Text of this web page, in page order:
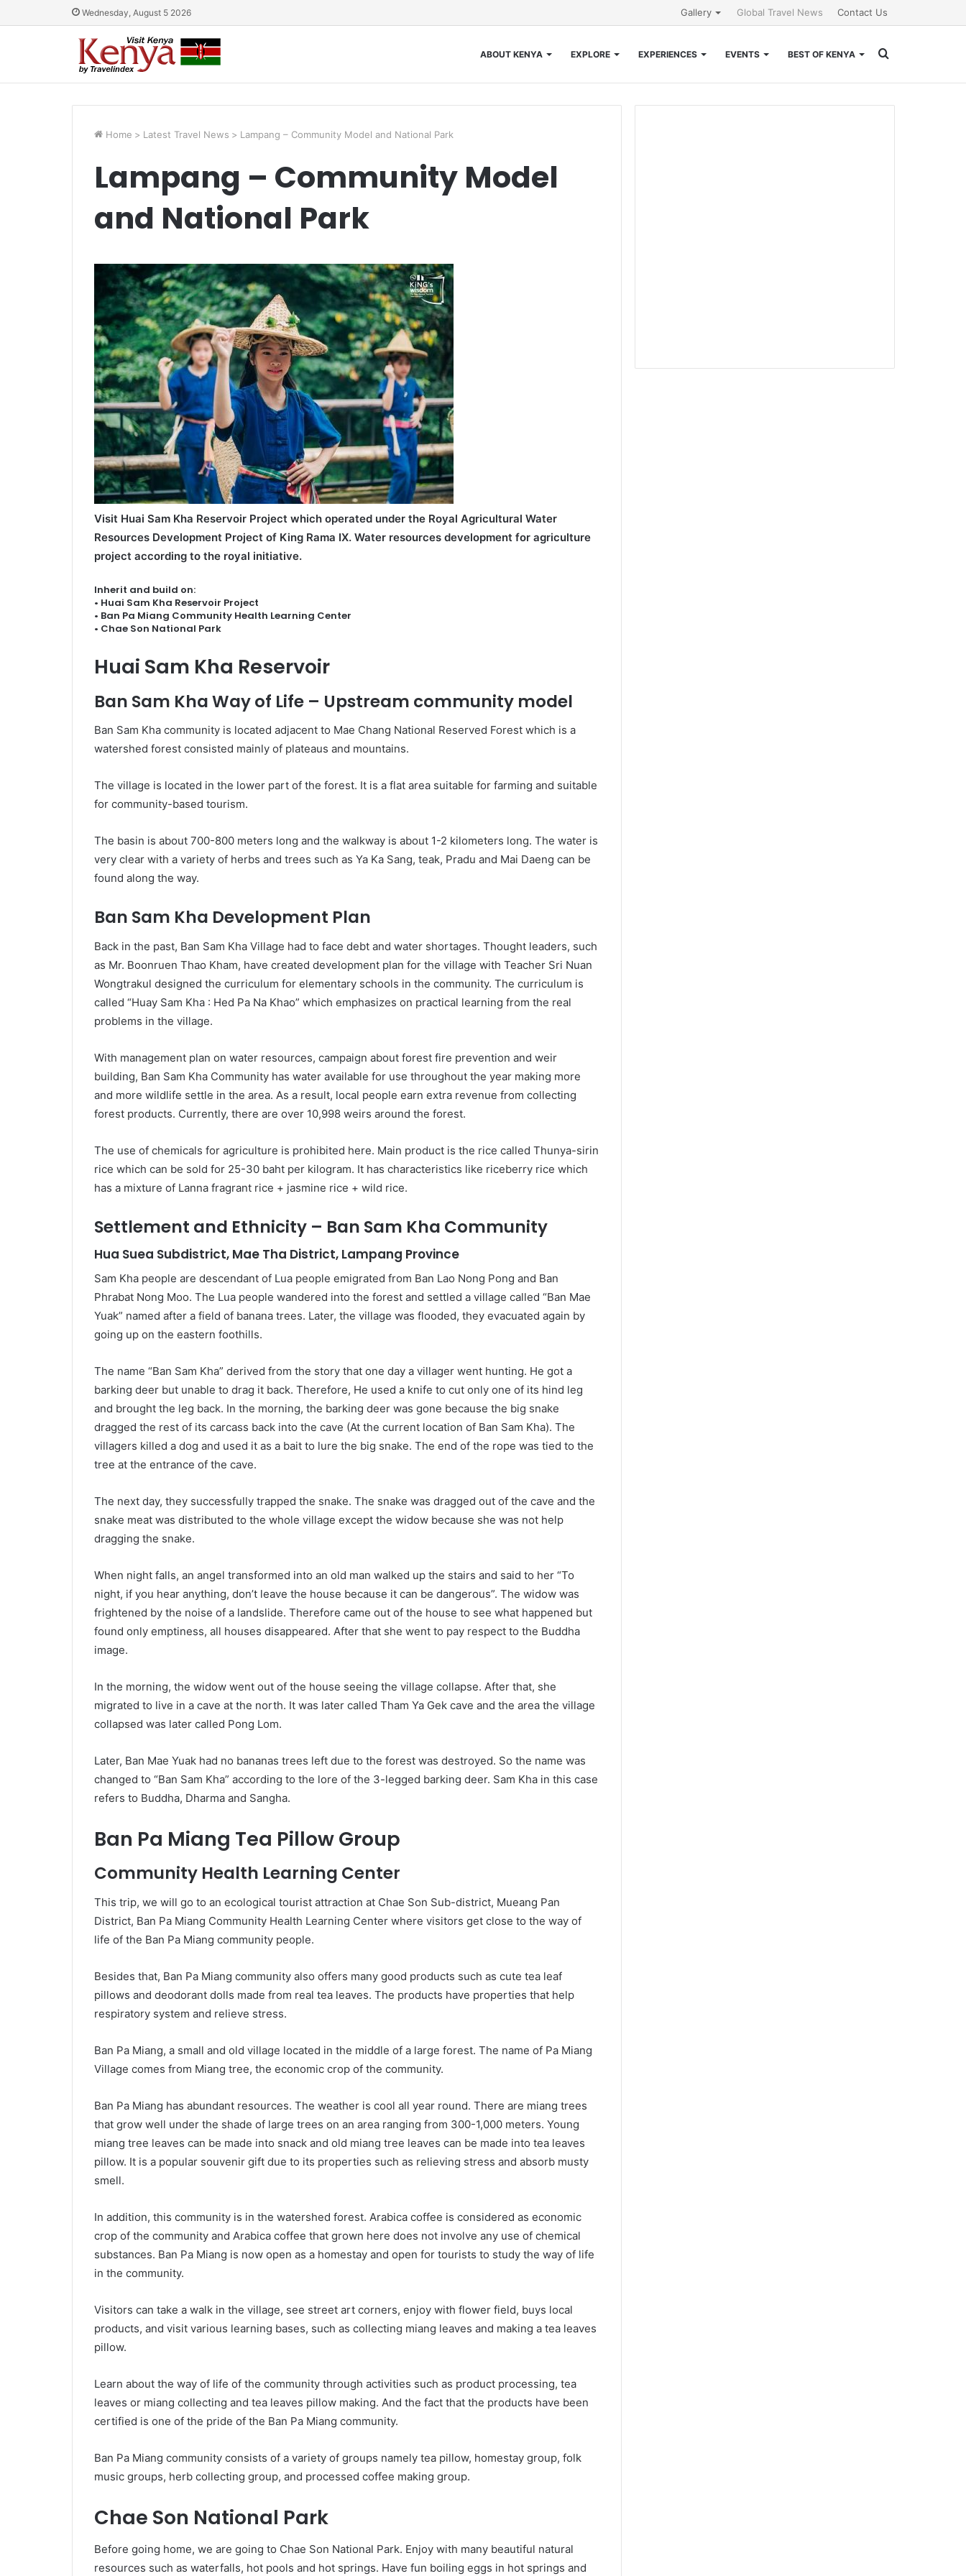
Wednesday, August 5 2026 Gallery Global Travel News Contact Us
ABOUT KENYA EXPLORE EXPERIENCES EVENTS BEST OF KENYA
for
Home > Latest Travel News > Lampang – Community Model and National Park
Lampang – Community Model
and National Park
Visit Huai Sam Kha Reservoir Project which operated under the Royal Agricultural Water
Resources Development Project of King Rama IX. Water resources development for agriculture
project according to the royal initiative.
Inherit and build on:
• Huai Sam Kha Reservoir Project
• Ban Pa Miang Community Health Learning Center
• Chae Son National Park
Huai Sam Kha Reservoir
Ban Sam Kha Way of Life – Upstream community model
Ban Sam Kha community is located adjacent to Mae Chang National Reserved Forest which is a
watershed forest consisted mainly of plateaus and mountains.
The village is located in the lower part of the forest. It is a flat area suitable for farming and suitable
for community-based tourism.
The basin is about 700-800 meters long and the walkway is about 1-2 kilometers long. The water is
very clear with a variety of herbs and trees such as Ya Ka Sang, teak, Pradu and Mai Daeng can be
found along the way.
Ban Sam Kha Development Plan
Back in the past, Ban Sam Kha Village had to face debt and water shortages. Thought leaders, such
as Mr. Boonruen Thao Kham, have created development plan for the village with Teacher Sri Nuan
Wongtrakul designed the curriculum for elementary schools in the community. The curriculum is
called “Huay Sam Kha : Hed Pa Na Khao” which emphasizes on practical learning from the real
problems in the village.
With management plan on water resources, campaign about forest fire prevention and weir
building, Ban Sam Kha Community has water available for use throughout the year making more
and more wildlife settle in the area. As a result, local people earn extra revenue from collecting
forest products. Currently, there are over 10,998 weirs around the forest.
The use of chemicals for agriculture is prohibited here. Main product is the rice called Thunya-sirin
rice which can be sold for 25-30 baht per kilogram. It has characteristics like riceberry rice which
has a mixture of Lanna fragrant rice + jasmine rice + wild rice.
Settlement and Ethnicity – Ban Sam Kha Community
Hua Suea Subdistrict, Mae Tha District, Lampang Province
Sam Kha people are descendant of Lua people emigrated from Ban Lao Nong Pong and Ban
Phrabat Nong Moo. The Lua people wandered into the forest and settled a village called “Ban Mae
Yuak” named after a field of banana trees. Later, the village was flooded, they evacuated again by
going up on the eastern foothills.
The name “Ban Sam Kha” derived from the story that one day a villager went hunting. He got a
barking deer but unable to drag it back. Therefore, He used a knife to cut only one of its hind leg
and brought the leg back. In the morning, the barking deer was gone because the big snake
dragged the rest of its carcass back into the cave (At the current location of Ban Sam Kha). The
villagers killed a dog and used it as a bait to lure the big snake. The end of the rope was tied to the
tree at the entrance of the cave.
The next day, they successfully trapped the snake. The snake was dragged out of the cave and the
snake meat was distributed to the whole village except the widow because she was not help
dragging the snake.
When night falls, an angel transformed into an old man walked up the stairs and said to her “To
night, if you hear anything, don’t leave the house because it can be dangerous”. The widow was
frightened by the noise of a landslide. Therefore came out of the house to see what happened but
found only emptiness, all houses disappeared. After that she went to pay respect to the Buddha
image.
In the morning, the widow went out of the house seeing the village collapse. After that, she
migrated to live in a cave at the north. It was later called Tham Ya Gek cave and the area the village
collapsed was later called Pong Lom.
Later, Ban Mae Yuak had no bananas trees left due to the forest was destroyed. So the name was
changed to “Ban Sam Kha” according to the lore of the 3-legged barking deer. Sam Kha in this case
refers to Buddha, Dharma and Sangha.
Ban Pa Miang Tea Pillow Group
Community Health Learning Center
This trip, we will go to an ecological tourist attraction at Chae Son Sub-district, Mueang Pan
District, Ban Pa Miang Community Health Learning Center where visitors get close to the way of
life of the Ban Pa Miang community people.
Besides that, Ban Pa Miang community also offers many good products such as cute tea leaf
pillows and deodorant dolls made from real tea leaves. The products have properties that help
respiratory system and relieve stress.
Ban Pa Miang, a small and old village located in the middle of a large forest. The name of Pa Miang
Village comes from Miang tree, the economic crop of the community.
Ban Pa Miang has abundant resources. The weather is cool all year round. There are miang trees
that grow well under the shade of large trees on an area ranging from 300-1,000 meters. Young
miang tree leaves can be made into snack and old miang tree leaves can be made into tea leaves
pillow. It is a popular souvenir gift due to its properties such as relieving stress and absorb musty
smell.
In addition, this community is in the watershed forest. Arabica coffee is considered as economic
crop of the community and Arabica coffee that grown here does not involve any use of chemical
substances. Ban Pa Miang is now open as a homestay and open for tourists to study the way of life
in the community.
Visitors can take a walk in the village, see street art corners, enjoy with flower field, buys local
products, and visit various learning bases, such as collecting miang leaves and making a tea leaves
pillow.
Learn about the way of life of the community through activities such as product processing, tea
leaves or miang collecting and tea leaves pillow making. And the fact that the products have been
certified is one of the pride of the Ban Pa Miang community.
Ban Pa Miang community consists of a variety of groups namely tea pillow, homestay group, folk
music groups, herb collecting group, and processed coffee making group.
Chae Son National Park
Before going home, we are going to Chae Son National Park. Enjoy with many beautiful natural
resources such as waterfalls, hot pools and hot springs. Have fun boiling eggs in hot springs and